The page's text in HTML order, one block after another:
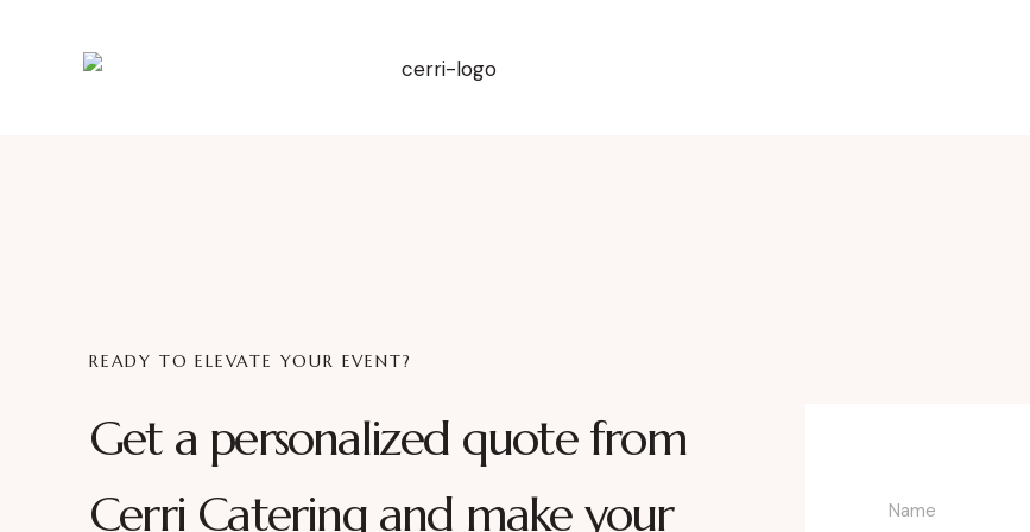
READY TO ELEVATE YOUR EVENT?
Get a personalized quote from
Cerri Catering and make your